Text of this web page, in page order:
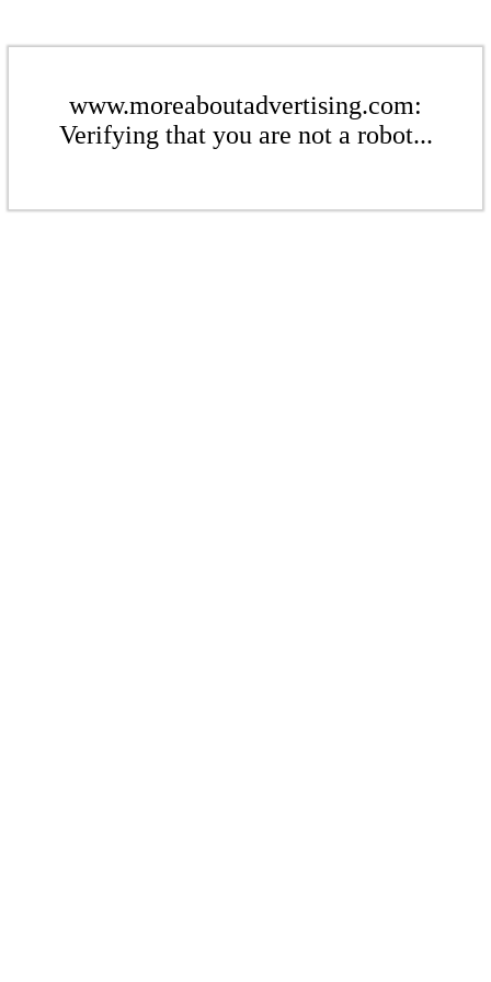
www.moreaboutadvertising.com:
Verifying that you are not a robot...